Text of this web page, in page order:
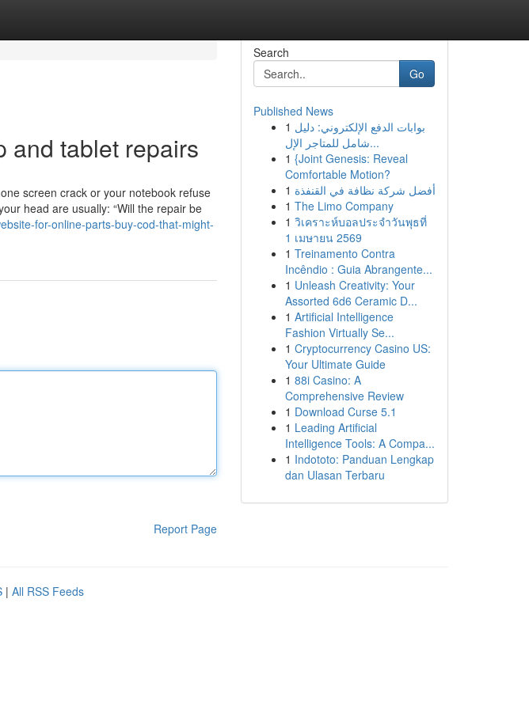
and tablet repairs
screen crack or your notebook refuse
head are usually: “Will the repair be
for-online-parts-buy-cod-that-might-
Report Page
Search
Go
Published News
1 بوابات الدفع الإلكتروني: دليل
شامل للمتاجر الإل...
1 {Joint Genesis: Reveal
Comfortable Motion?
1 أفضل شركة نظافة في القنفذة
1 The Limo Company
1 วิเคราะห์บอลประจำวันพุธที่
1 เมษายน 2569
1 Treinamento Contra
Incêndio : Guia Abrangente...
1 Unleash Creativity: Your
Assorted 6d6 Ceramic D...
1 Artificial Intelligence
Fashion Virtually Se...
1 Cryptocurrency Casino US:
Your Ultimate Guide
1 88i Casino: A
Comprehensive Review
1 Download Curse 5.1
1 Leading Artificial
Intelligence Tools: A Compa...
1 Indototo: Panduan Lengkap
dan Ulasan Terbaru
| All RSS Feeds